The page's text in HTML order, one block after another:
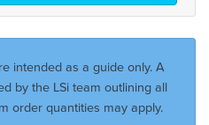
intended as a guide only. A
by the LSi team outlining all
order quantities may apply.